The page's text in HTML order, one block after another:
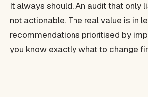
It always should. An audit that only
not actionable. The real value is in
recommendations prioritised by
you know exactly what to change